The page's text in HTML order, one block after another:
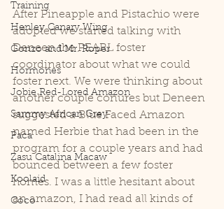
Training
Henley Canary Wing
Gonzo and Mr. Roper
Hormones
Jobie Red-Lored Amazon
Sammy African Grey
Paca
Zasu Catalina Macaw
Koolaid
Coco
After Pineapple and Pistachio were
adopted we started talking with
Deneen the PEARL foster
coordinator about what we could
foster next. We were thinking about
another couple conures but Deneen
suggested a Blue Faced Amazon
named Herbie that had been in the
program for a couple years and had
bounced between a few foster
homes. I was a little hesitant about
an amazon, I had read all kinds of